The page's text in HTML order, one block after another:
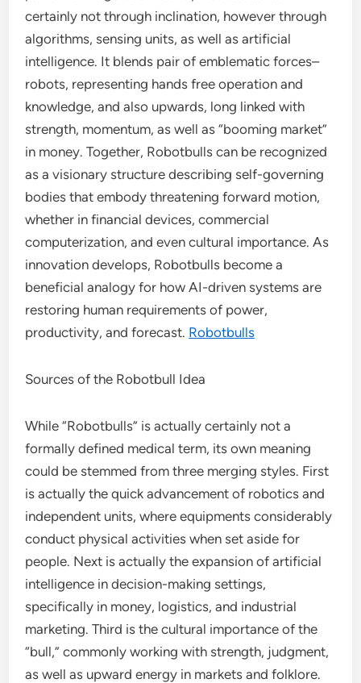
certainly not through inclination, however through
algorithms, sensing units, as well as artificial
intelligence. It blends pair of emblematic forces–
robots, representing hands free operation and
knowledge, and also upwards, long linked with
strength, momentum, as well as “booming market”
in money. Together, Robotbulls can be recognized
as a visionary structure describing self-governing
bodies that embody threatening forward motion,
whether in financial devices, commercial
computerization, and even cultural importance. As
innovation develops, Robotbulls become a
beneficial analogy for how AI-driven systems are
restoring human requirements of power,
productivity, and forecast. Robotbulls
Sources of the Robotbull Idea
While “Robotbulls” is actually certainly not a
formally defined medical term, its own meaning
could be stemmed from three merging styles. First
is actually the quick advancement of robotics and
independent units, where equipments considerably
conduct physical activities when set aside for
people. Next is actually the expansion of artificial
intelligence in decision-making settings,
specifically in money, logistics, and industrial
marketing. Third is the cultural importance of the
“bull,” commonly working with strength, judgment,
as well as upward energy in markets and folklore.